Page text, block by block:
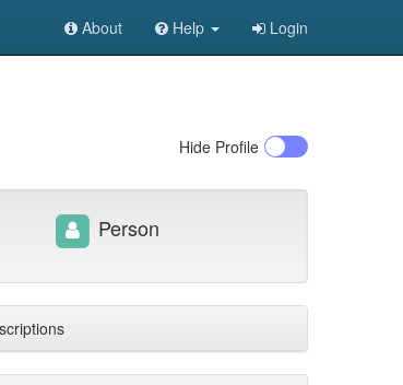
About Help Login
Hide Profile
Person